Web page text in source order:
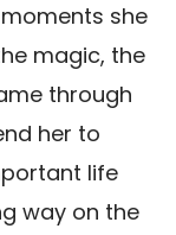
she
magic, the
through
her to
life
way on the